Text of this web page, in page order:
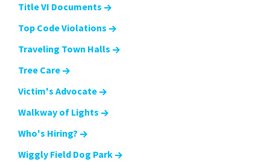
Title VI Documents
Top Code Violations
Traveling Town Halls
Tree Care
Victim's Advocate
Walkway of Lights
Who's Hiring?
Wiggly Field Dog Park